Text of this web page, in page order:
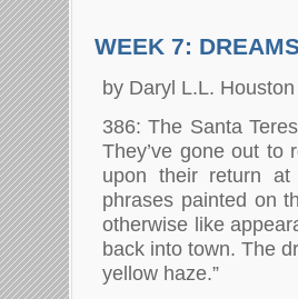
WEEK 7:
by Daryl L.L. Houston
386: The Santa
They’ve gone out to
upon their return
phrases painted on
otherwise like
back into town. The
yellow haze.”